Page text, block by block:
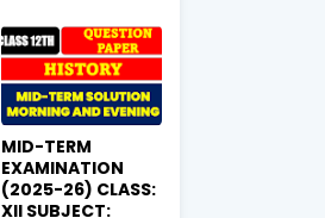
MID-TERM
EXAMINATION
(2025-26) CLASS:
XII SUBJECT: